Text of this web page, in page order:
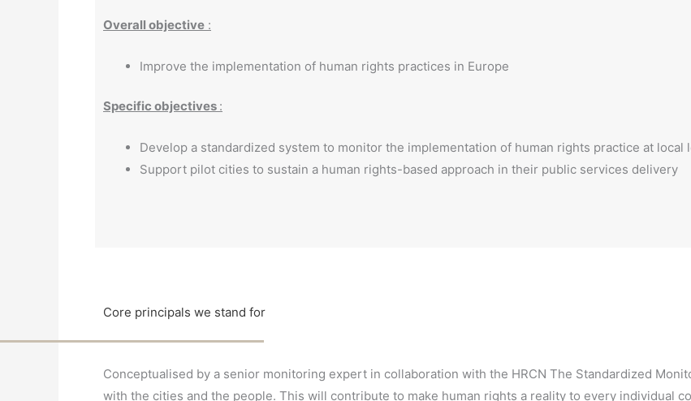
Overall objective :
Improve the implementation of human rights practices in Europe
Specific objectives :
Develop a standardized system to monitor the implementation of human rights practice at local
Support pilot cities to sustain a human rights-based approach in their public services delivery
Core principals we stand for
Conceptualised by a senior monitoring expert in collaboration with the HRCN The Standardized
with the cities and the people. This will contribute to make human rights a reality to every individual